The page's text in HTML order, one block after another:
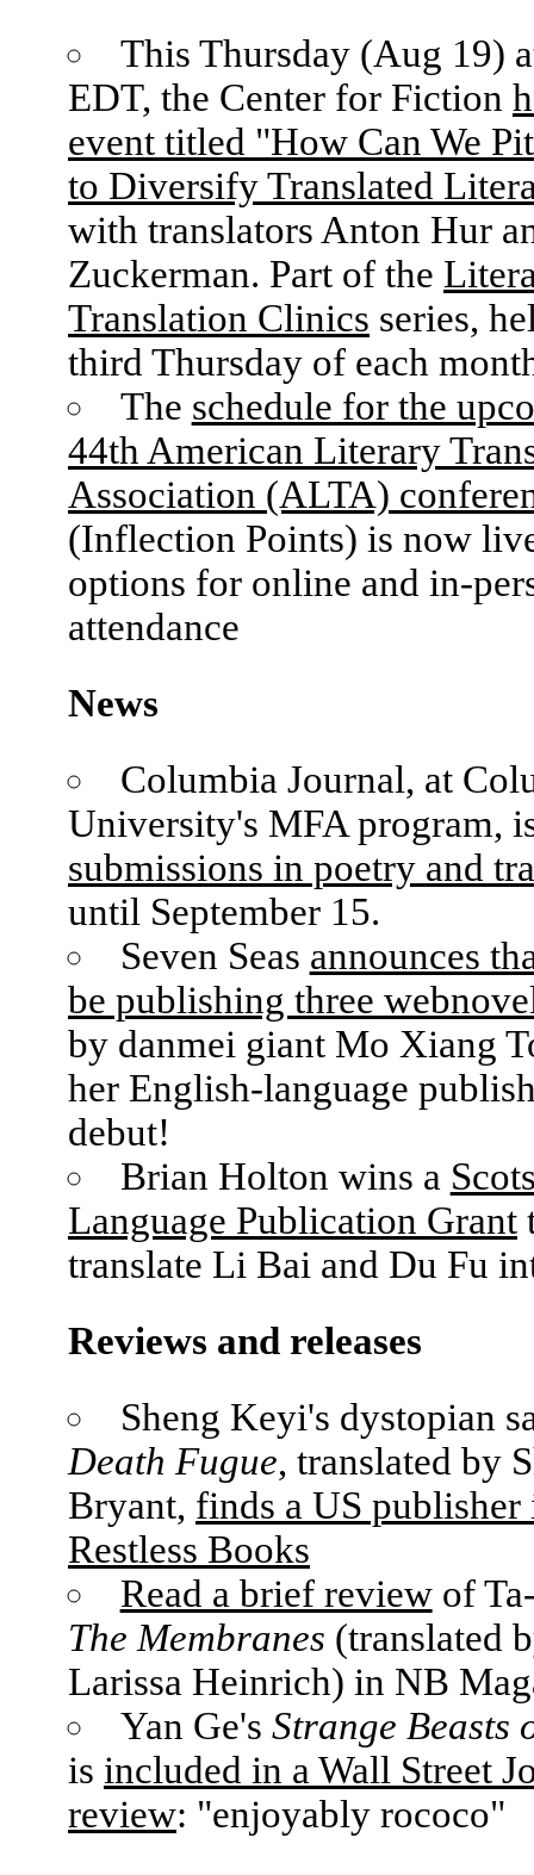
This Thursday (Aug 19)
EDT, the Center for Fiction
event titled "How Can We
to Diversify Translated
with translators Anton Hur
Zuckerman. Part of the
Translation Clinics series,
third Thursday of each
The schedule for the
44th American Literary
Association (ALTA)
(Inflection Points) is now
options for online and in-
attendance
News
Columbia Journal, at
University's MFA program,
submissions in poetry and
until September 15.
Seven Seas announces
be publishing three
by danmei giant Mo Xiang
her English-language
debut!
Brian Holton wins a
Language Publication Grant
translate Li Bai and Du Fu
Reviews and releases
Sheng Keyi's dystopian
Death Fugue, translated by
Bryant, finds a US publisher
Restless Books
Read a brief reviewof
The Membranes (translated
Larissa Heinrich) in NB
Yan Ge's Strange Beasts
is included in a Wall Street
review: "enjoyably rococo"